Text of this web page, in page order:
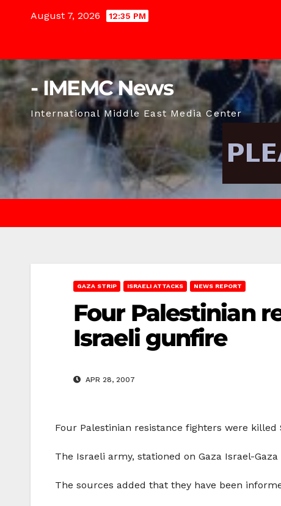
August 7, 2026 12:35 PM
- IMEMC News
International Middle East Media Center
GAZA STRIP ISRAELI ATTACKS NEWS REPORT
Four Palestinian
Israeli gunfire
APR 28, 2007
Four Palestinian resistance fighters were
The Israeli army, stationed on Gaza Israel-
The sources added that they have been